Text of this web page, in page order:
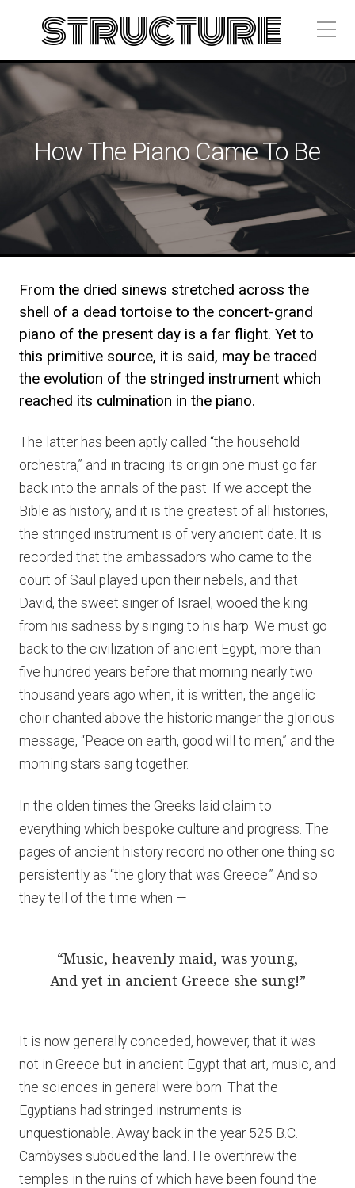
structure
How The Piano Came To Be
From the dried sinews stretched across the
shell of a dead tortoise to the concert-grand
piano of the present day is a far flight. Yet to
this primitive source, it is said, may be traced
the evolution of the stringed instrument which
reached its culmination in the piano.
The latter has been aptly called “the household
orchestra,” and in tracing its origin one must go far
back into the annals of the past. If we accept the
Bible as history, and it is the greatest of all histories,
the stringed instrument is of very ancient date. It is
recorded that the ambassadors who came to the
court of Saul played upon their nebels, and that
David, the sweet singer of Israel, wooed the king
from his sadness by singing to his harp. We must go
back to the civilization of ancient Egypt, more than
five hundred years before that morning nearly two
thousand years ago when, it is written, the angelic
choir chanted above the historic manger the glorious
message, “Peace on earth, good will to men,” and the
morning stars sang together.
In the olden times the Greeks laid claim to
everything which bespoke culture and progress. The
pages of ancient history record no other one thing so
persistently as “the glory that was Greece.” And so
they tell of the time when —
“Music, heavenly maid, was young,
And yet in ancient Greece she sung!”
It is now generally conceded, however, that it was
not in Greece but in ancient Egypt that art, music, and
the sciences in general were born. That the
Egyptians had stringed instruments is
unquestionable. Away back in the year 525 B.C.
Cambyses subdued the land. He overthrew the
temples in the ruins of which have been found the